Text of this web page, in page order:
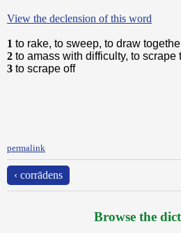
View the declension of this word
1 to rake, to sweep, to draw
2 to amass with difficulty, to scrape
3 to scrape off
permalink
‹ corrādens
Browse the